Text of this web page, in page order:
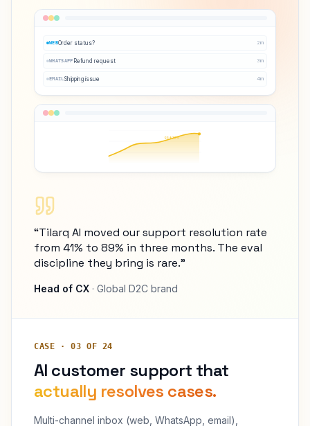
WEBOrder status? 2m
WHATSAPP Refund request 3m
EMAIL Shipping issue 4m
Q3 ↑38%
“Tilarq AI moved our support resolution rate
from 41% to 89% in three months. The eval
discipline they bring is rare.”
Head of CX · Global D2C brand
CASE · 03 OF 24
AI customer support that
actually resolves cases.
Multi-channel inbox (web, WhatsApp, email),